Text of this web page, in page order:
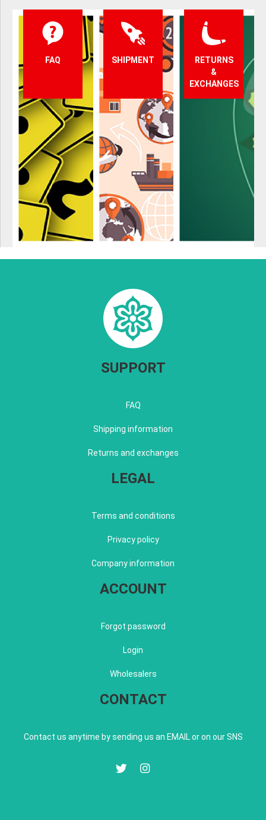
FAQ SHIPMENT
RETURNS
&
EXCHANGES
SUPPORT
FAQ
Shipping information
Returns and exchanges
LEGAL
Terms and conditions
Privacy policy
Company information
ACCOUNT
Forgot password
Login
Wholesalers
CONTACT
Contact us anytime by sending us an EMAIL or on our SNS